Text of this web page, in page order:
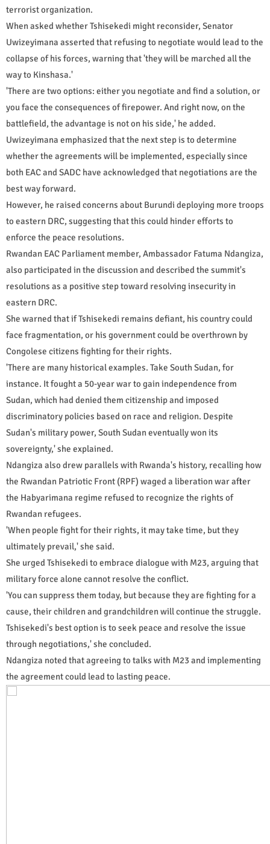
terrorist organization.
When asked whether Tshisekedi might reconsider, Senator
Uwizeyimana asserted that refusing to negotiate would lead to the
collapse of his forces, warning that 'they will be marched all the
way to Kinshasa.'
'There are two options: either you negotiate and find a solution, or
you face the consequences of firepower. And right now, on the
battlefield, the advantage is not on his side,' he added.
Uwizeyimana emphasized that the next step is to determine
whether the agreements will be implemented, especially since
both EAC and SADC have acknowledged that negotiations are the
best way forward.
However, he raised concerns about Burundi deploying more troops
to eastern DRC, suggesting that this could hinder efforts to
enforce the peace resolutions.
Rwandan EAC Parliament member, Ambassador Fatuma Ndangiza,
also participated in the discussion and described the summit's
resolutions as a positive step toward resolving insecurity in
eastern DRC.
She warned that if Tshisekedi remains defiant, his country could
face fragmentation, or his government could be overthrown by
Congolese citizens fighting for their rights.
'There are many historical examples. Take South Sudan, for
instance. It fought a 50-year war to gain independence from
Sudan, which had denied them citizenship and imposed
discriminatory policies based on race and religion. Despite
Sudan's military power, South Sudan eventually won its
sovereignty,' she explained.
Ndangiza also drew parallels with Rwanda's history, recalling how
the Rwandan Patriotic Front (RPF) waged a liberation war after
the Habyarimana regime refused to recognize the rights of
Rwandan refugees.
'When people fight for their rights, it may take time, but they
ultimately prevail,' she said.
She urged Tshisekedi to embrace dialogue with M23, arguing that
military force alone cannot resolve the conflict.
'You can suppress them today, but because they are fighting for a
cause, their children and grandchildren will continue the struggle.
Tshisekedi's best option is to seek peace and resolve the issue
through negotiations,' she concluded.
Ndangiza noted that agreeing to talks with M23 and implementing
the agreement could lead to lasting peace.